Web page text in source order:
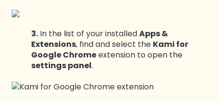
3. In the list of your installedApps &
Extensions, find and select the Kami for
Google Chromeextension to open the
settings panel.